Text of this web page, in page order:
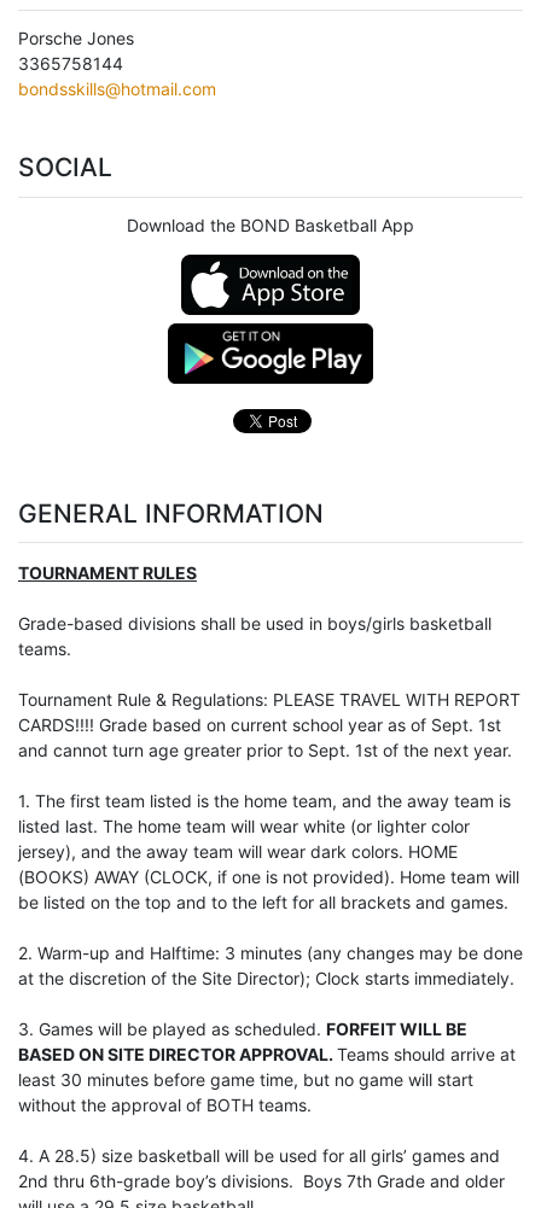
Porsche Jones
3365758144
bondsskills@hotmail.com
SOCIAL
Download the BOND Basketball App
GENERAL INFORMATION
TOURNAMENT RULES
Grade-based divisions shall be used in boys/girls basketball
teams.
Tournament Rule & Regulations: PLEASE TRAVEL WITH REPORT
CARDS!!!! Grade based on current school year as of Sept. 1st
and cannot turn age greater prior to Sept. 1st of the next year.
1. The first team listed is the home team, and the away team is
listed last. The home team will wear white (or lighter color
jersey), and the away team will wear dark colors. HOME
(BOOKS) AWAY (CLOCK, if one is not provided). Home team will
be listed on the top and to the left for all brackets and games.
2. Warm-up and Halftime: 3 minutes (any changes may be done
at the discretion of the Site Director); Clock starts immediately.
3. Games will be played as scheduled. FORFEIT WILL BE
BASED ON SITE DIRECTOR APPROVAL. Teams should arrive at
least 30 minutes before game time, but no game will start
without the approval of BOTH teams.
4. A 28.5) size basketball will be used for all girls’ games and
2nd thru 6th-grade boy’s divisions. Boys 7th Grade and older